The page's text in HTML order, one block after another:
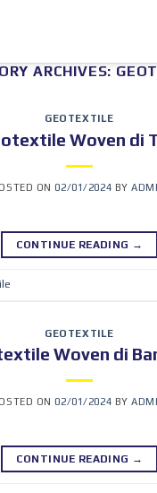
ARCHIVES:
GEOTEXTILE
Woven di
ON 02/01/2024 BY
CONTINUE READING →
GEOTEXTILE
Woven di
ON 02/01/2024 BY
CONTINUE READING →